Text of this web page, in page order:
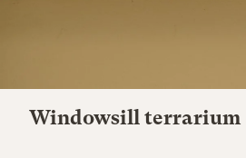
Windowsill terrarium